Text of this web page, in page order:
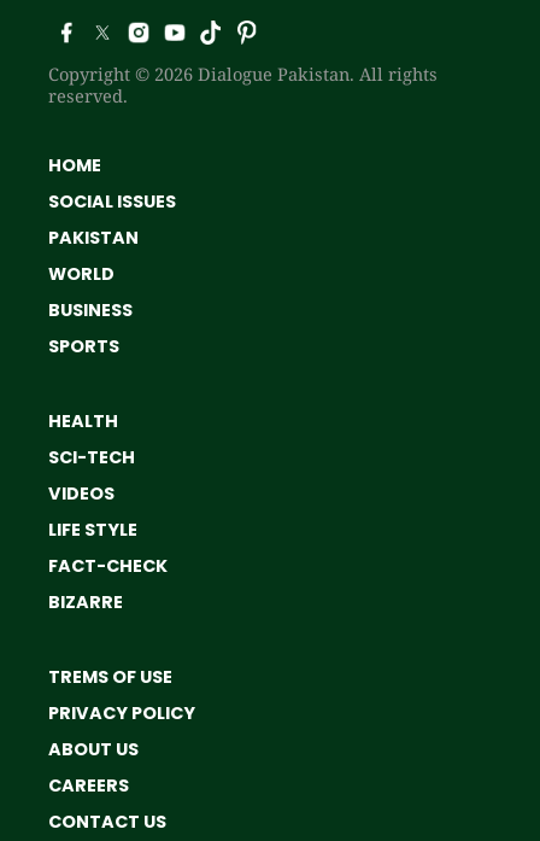
Copyright © 2026 Dialogue Pakistan. All rights
reserved.
HOME
SOCIAL ISSUES
PAKISTAN
WORLD
BUSINESS
SPORTS
HEALTH
SCI-TECH
VIDEOS
LIFE STYLE
FACT-CHECK
BIZARRE
TREMS OF USE
PRIVACY POLICY
ABOUT US
CAREERS
CONTACT US